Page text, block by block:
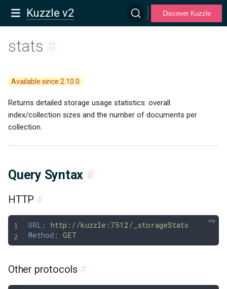
Kuzzle v2 Discover Kuzzle
stats #
Available since 2.10.0
Returns detailed storage usage statistics: overall
index/collection sizes and the number of documents per
collection.
Query Syntax #
HTTP #
URL:
http://kuzzle:7512/_storageStats
Method:
GET
Other protocols #